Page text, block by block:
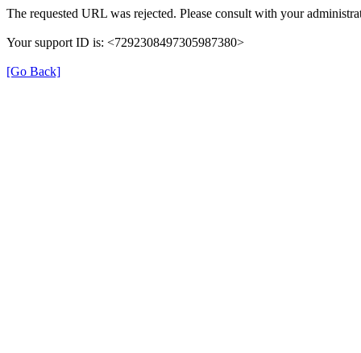
The requested URL was rejected. Please consult with your
Your support ID is: <7292308497305987380>
[Go Back]